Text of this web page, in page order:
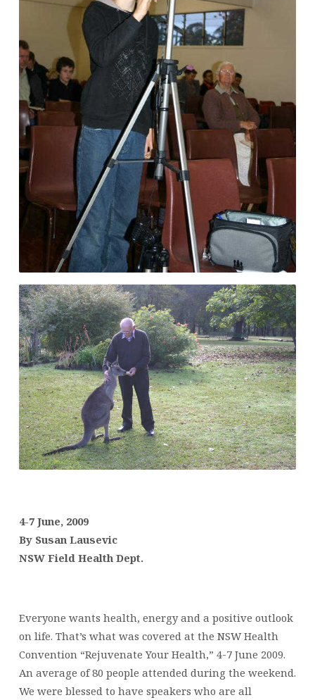
4-7 June, 2009
By Susan Lausevic
NSW Field Health Dept.
Everyone wants health, energy and a positive outlook
on life. That’s what was covered at the NSW Health
Convention “Rejuvenate Your Health,” 4-7 June 2009.
An average of 80 people attended during the weekend.
We were blessed to have speakers who are all